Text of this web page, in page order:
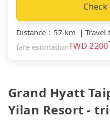
Distance ： 57 km ｜ Travel
fare estimationTWD2200
Grand Hyatt
Yilan Resort -